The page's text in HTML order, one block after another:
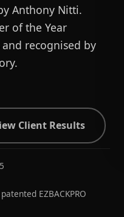
Anthony Nitti.
of the Year
recognised by
Client Results
EZBACKPRO